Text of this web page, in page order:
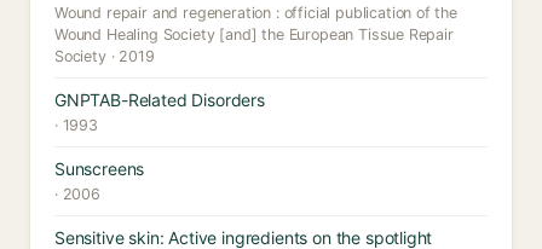
Wound repair and regeneration : official publication of the
Wound Healing Society [and] the European Tissue Repair
Society · 2019
GNPTAB-Related Disorders
· 1993
Sunscreens
· 2006
Sensitive skin: Active ingredients on the spotlight